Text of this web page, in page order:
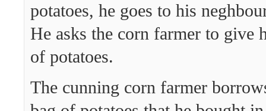
potatoes, he goes to his
He asks the corn farmer to give
of potatoes.
The cunning corn farmer